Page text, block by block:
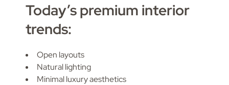
Today’s premium interior
trends:
Open layouts
Natural lighting
Minimal luxury aesthetics